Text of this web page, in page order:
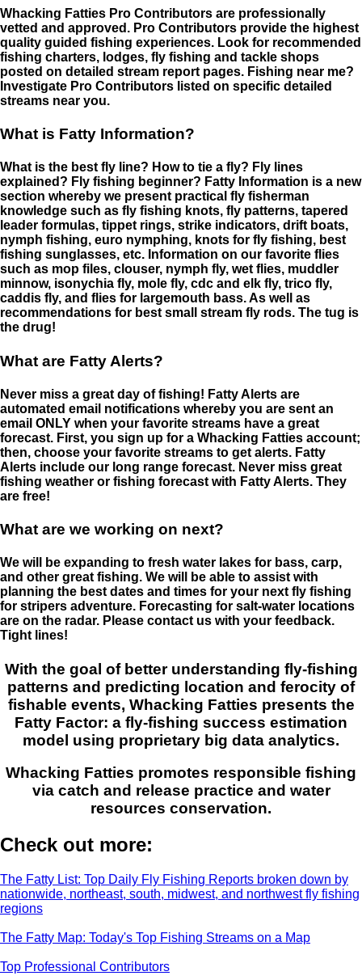
Whacking Fatties Pro Contributors are professionally
vetted and approved. Pro Contributors provide the highest
quality guided fishing experiences. Look for recommended
fishing charters, lodges, fly fishing and tackle shops
posted on detailed stream report pages. Fishing near me?
Investigate Pro Contributors listed on specific detailed
streams near you.
What is Fatty Information?
What is the best fly line? How to tie a fly? Fly lines
explained? Fly fishing beginner? Fatty Information is a new
section whereby we present practical fly fisherman
knowledge such as fly fishing knots, fly patterns, tapered
leader formulas, tippet rings, strike indicators, drift boats,
nymph fishing, euro nymphing, knots for fly fishing, best
fishing sunglasses, etc. Information on our favorite flies
such as mop files, clouser, nymph fly, wet flies, muddler
minnow, isonychia fly, mole fly, cdc and elk fly, trico fly,
caddis fly, and flies for largemouth bass. As well as
recommendations for best small stream fly rods. The tug is
the drug!
What are Fatty Alerts?
Never miss a great day of fishing! Fatty Alerts are
automated email notifications whereby you are sent an
email ONLY when your favorite streams have a great
forecast. First, you sign up for a Whacking Fatties account;
then, choose your favorite streams to get alerts. Fatty
Alerts include our long range forecast. Never miss great
fishing weather or fishing forecast with Fatty Alerts. They
are free!
What are we working on next?
We will be expanding to fresh water lakes for bass, carp,
and other great fishing. We will be able to assist with
planning the best dates and times for your next fly fishing
for stripers adventure. Forecasting for salt-water locations
are on the radar. Please contact us with your feedback.
Tight lines!
With the goal of better understanding fly-fishing
patterns and predicting location and ferocity of
fishable events, Whacking Fatties presents the
Fatty Factor: a fly-fishing success estimation
model using proprietary big data analytics.
Whacking Fatties promotes responsible fishing
via catch and release practice and water
resources conservation.
Check out more:
The Fatty List: Top Daily Fly Fishing Reports broken down by
nationwide, northeast, south, midwest, and northwest fly fishing
regions
The Fatty Map: Today's Top Fishing Streams on a Map
Top Professional Contributors